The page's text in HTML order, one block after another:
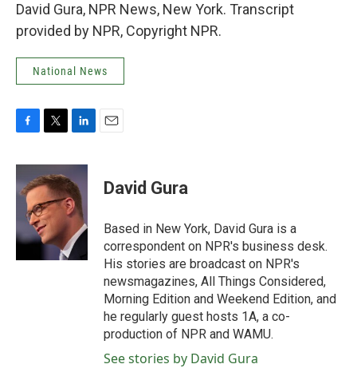
David Gura, NPR News, New York. Transcript
provided by NPR, Copyright NPR.
National News
c
e
b
k
i
t
e
r
n
k
e
d
n
David Gura
Based in New York, David Gura is a
correspondent on NPR's business desk.
His stories are broadcast on NPR's
newsmagazines, All Things Considered,
Morning Edition and Weekend Edition, and
he regularly guest hosts 1A, a co-
production of NPR and WAMU.
See stories by David Gura